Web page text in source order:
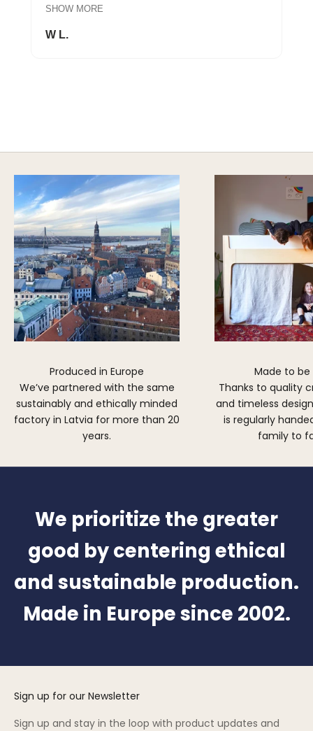
SHOW MORE
W L.
Produced in Europe
We’ve partnered with the same
sustainably and ethically minded
factory in Latvia for more than 20
years.
Made to be
Thanks to quality
and timeless
is regularly
family to
We prioritize the greater
good by centering ethical
and sustainable production.
Made in Europe since 2002.
Sign up for our Newsletter
Sign up and stay in the loop with product updates and